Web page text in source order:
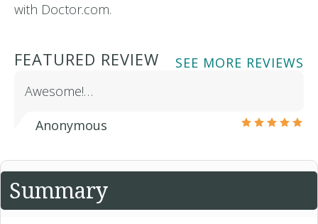
with Doctor.com.
FEATURED REVIEW
SEE MORE REVIEWS
Awesome!…
Anonymous
Summary